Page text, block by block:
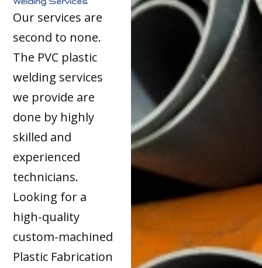
Our services are
second to none.
The PVC plastic
welding services
we provide are
done by highly
skilled and
experienced
technicians.
Looking for a
high-quality
custom-machined
Plastic Fabrication